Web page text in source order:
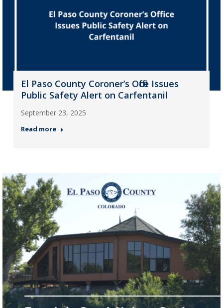
El Paso County Coroner’s Office Issues
Public Safety Alert on Carfentanil
September 23, 2025
Read more